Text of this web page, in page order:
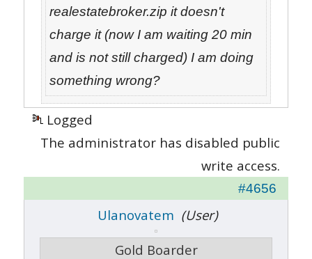
realestatebroker.zip it doesn't
charge it (now I am waiting 20 min
and is not still charged) I am doing
something wrong?
Logged
The administrator has disabled public
write access.
#4656
Ulanovatem (User)
Gold Boarder